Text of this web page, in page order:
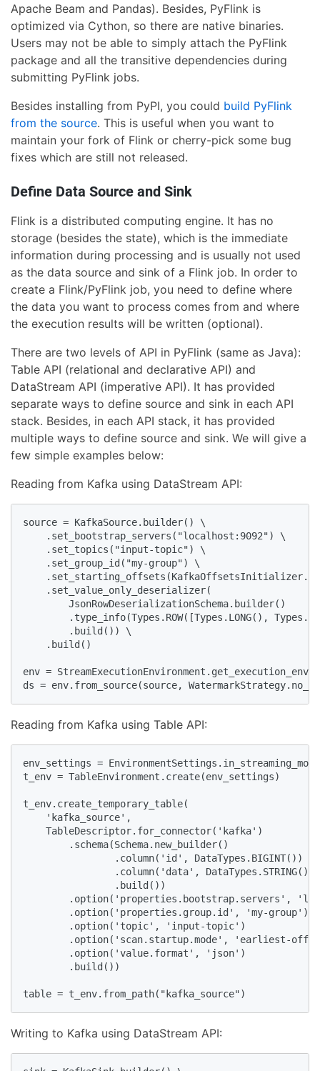
Apache Beam and Pandas). Besides, PyFlink is
optimized via Cython, so there are native binaries.
Users may not be able to simply attach the PyFlink
package and all the transitive dependencies during
submitting PyFlink jobs.
Besides installing from PyPI, you could build PyFlink
from the source. This is useful when you want to
maintain your fork of Flink or cherry-pick some bug
fixes which are still not released.
Define Data Source and Sink
Flink is a distributed computing engine. It has no
storage (besides the state), which is the immediate
information during processing and is usually not used
as the data source and sink of a Flink job. In order to
create a Flink/PyFlink job, you need to define where
the data you want to process comes from and where
the execution results will be written (optional).
There are two levels of API in PyFlink (same as Java):
Table API (relational and declarative API) and
DataStream API (imperative API). It has provided
separate ways to define source and sink in each API
stack. Besides, in each API stack, it has provided
multiple ways to define source and sink. We will give a
few simple examples below:
Reading from Kafka using DataStream API:
source = KafkaSource.builder() \
    .set_bootstrap_servers("localhost:9092") \
    .set_topics("input-topic") \
    .set_group_id("my-group") \
    .set_value_only_deserializer(
        JsonRowDeserializationSchema.builder()
.type_info(Types.ROW([Types.LONG(),
        .build()) \
    .build()
env =
ds = env.from_source(source,
Reading from Kafka using Table API:
env_settings =
t_env = TableEnvironment.create(env_settings)
t_env.create_temporary_table(
    'kafka_source',
    TableDescriptor.for_connector('kafka')
        .schema(Schema.new_builder()
                .column('id', DataTypes.BIGINT())
                .column('data', DataTypes.STRING())
                .build())
.option('properties.bootstrap.servers',
        .option('properties.group.id', 'my-group')
        .option('topic', 'input-topic')
.option('scan.startup.mode', 'earliest-
        .option('value.format', 'json')
        .build())
table = t_env.from_path("kafka_source")
Writing to Kafka using DataStream API: